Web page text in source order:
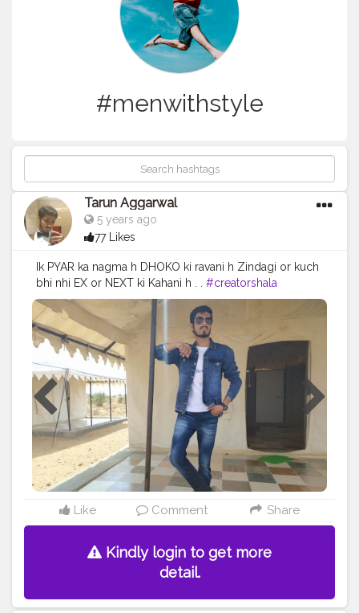
#menwithstyle
Tarun Aggarwal
5 years ago
77 Likes
Ik PYAR ka nagma h DHOKO ki ravani h Zindagi or kuch
bhi nhi EX or NEXT ki Kahani h . . #creatorshala
#superdry #provogue #menwithstyle #reliancetrends
#fashion
#tripoto #jaisalmer #desert
Like Comment Share
Kindly login to get more
detail.